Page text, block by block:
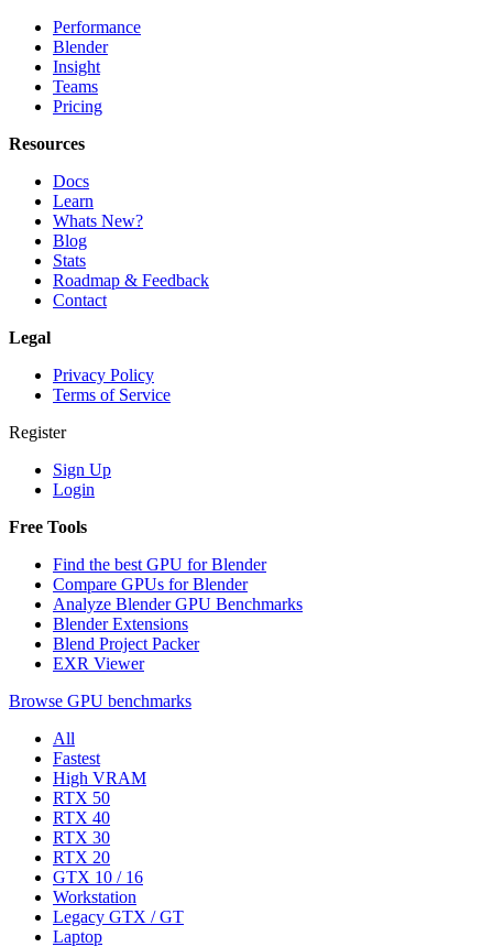
Performance
Blender
Insight
Teams
Pricing
Resources
Docs
Learn
Whats New?
Blog
Stats
Roadmap & Feedback
Contact
Legal
Privacy Policy
Terms of Service
Register
Sign Up
Login
Free Tools
Find the best GPU for Blender
Compare GPUs for Blender
Analyze Blender GPU Benchmarks
Blender Extensions
Blend Project Packer
EXR Viewer
Browse GPU benchmarks
All
Fastest
High VRAM
RTX 50
RTX 40
RTX 30
RTX 20
GTX 10 / 16
Workstation
Legacy GTX / GT
Laptop